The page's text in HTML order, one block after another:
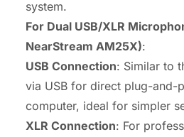
system.
For Dual USB/XLR
NearStream AM25X):
USB Connection: Similar to
via USB for direct plug-and-
computer, ideal for simpler
XLR Connection: For